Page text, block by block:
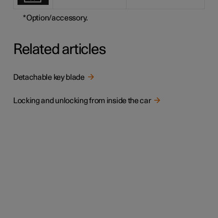
*Option/accessory.
Related articles
Detachable key blade
Locking and unlocking from inside the car